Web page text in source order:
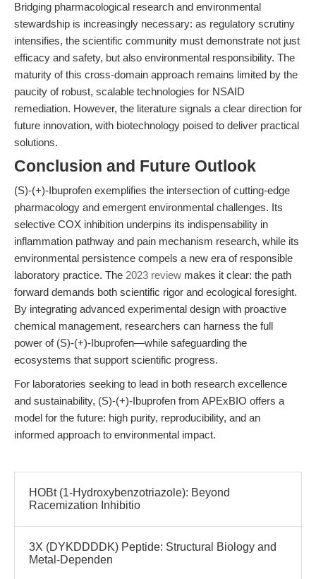
Bridging pharmacological research and environmental
stewardship is increasingly necessary: as regulatory scrutiny
intensifies, the scientific community must demonstrate not just
efficacy and safety, but also environmental responsibility. The
maturity of this cross-domain approach remains limited by the
paucity of robust, scalable technologies for NSAID
remediation. However, the literature signals a clear direction for
future innovation, with biotechnology poised to deliver practical
solutions.
Conclusion and Future Outlook
(S)-(+)-Ibuprofen exemplifies the intersection of cutting-edge
pharmacology and emergent environmental challenges. Its
selective COX inhibition underpins its indispensability in
inflammation pathway and pain mechanism research, while its
environmental persistence compels a new era of responsible
laboratory practice. The 2023 review makes it clear: the path
forward demands both scientific rigor and ecological foresight.
By integrating advanced experimental design with proactive
chemical management, researchers can harness the full
power of (S)-(+)-Ibuprofen—while safeguarding the
ecosystems that support scientific progress.
For laboratories seeking to lead in both research excellence
and sustainability, (S)-(+)-Ibuprofen from APExBIO offers a
model for the future: high purity, reproducibility, and an
informed approach to environmental impact.
HOBt (1-Hydroxybenzotriazole): Beyond
Racemization Inhibitio
3X (DYKDDDDK) Peptide: Structural Biology and
Metal-Dependen